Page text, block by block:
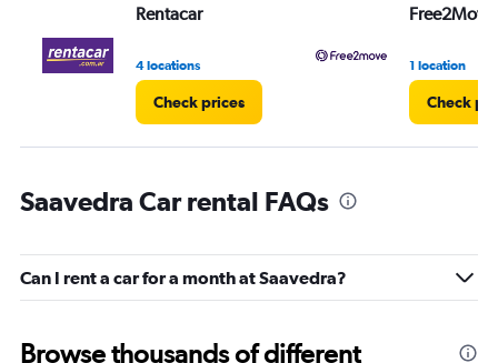
Rentacar
4 locations
Check prices
Free2Move
1 location
Check
Saavedra Car rental FAQs
Can I rent a car for a month at Saavedra?
Browse thousands of different